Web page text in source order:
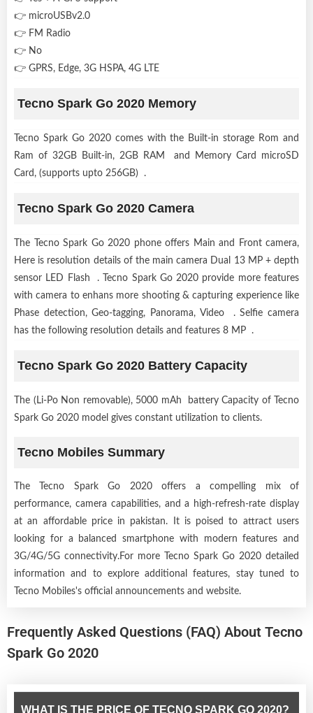
👉 microUSBv2.0
👉 FM Radio
👉 No
👉 GPRS, Edge, 3G HSPA, 4G LTE
Tecno Spark Go 2020 Memory
Tecno Spark Go 2020 comes with the Built-in storage Rom and
Ram of 32GB Built-in, 2GB RAM and Memory Card microSD
Card, (supports upto 256GB) .
Tecno Spark Go 2020 Camera
The Tecno Spark Go 2020 phone offers Main and Front camera,
Here is resolution details of the main camera Dual 13 MP + depth
sensor LED Flash . Tecno Spark Go 2020 provide more features
with camera to enhans more shooting & capturing experience like
Phase detection, Geo-tagging, Panorama, Video . Selfie camera
has the following resolution details and features 8 MP .
Tecno Spark Go 2020 Battery Capacity
The (Li-Po Non removable), 5000 mAh battery Capacity of Tecno
Spark Go 2020 model gives constant utilization to clients.
Tecno Mobiles Summary
The Tecno Spark Go 2020 offers a compelling mix of
performance, camera capabilities, and a high-refresh-rate display
at an affordable price in pakistan. It is poised to attract users
looking for a balanced smartphone with modern features and
3G/4G/5G connectivity.For more Tecno Spark Go 2020 detailed
information and to explore additional features, stay tuned to
Tecno Mobiles's official announcements and website.
Frequently Asked Questions (FAQ) About Tecno
Spark Go 2020
WHAT IS THE PRICE OF TECNO SPARK GO 2020?